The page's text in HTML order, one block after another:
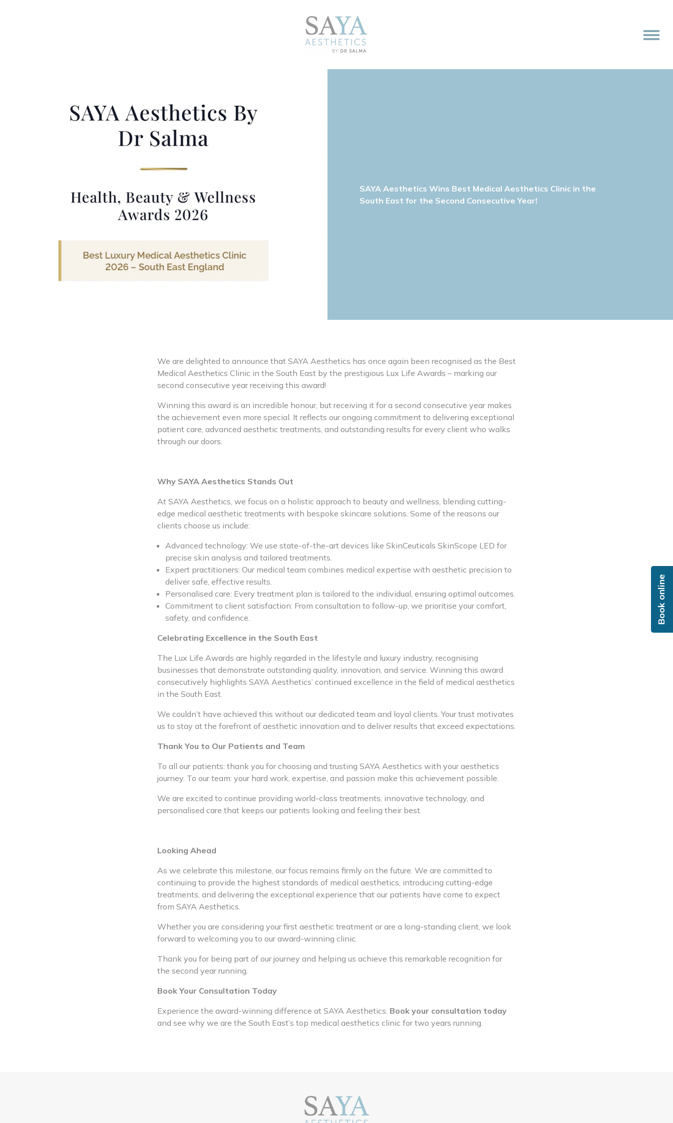
Book online
SAYA Aesthetics Wins Best Medical Aesthetics Clinic in the
South East for the Second Consecutive Year!
We are delighted to announce that SAYA Aesthetics has once again been recognised as the Best
Medical Aesthetics Clinic in the South East by the prestigious Lux Life Awards – marking our
second consecutive year receiving this award!
Winning this award is an incredible honour, but receiving it for a second consecutive year makes
the achievement even more special. It reflects our ongoing commitment to delivering exceptional
patient care, advanced aesthetic treatments, and outstanding results for every client who walks
through our doors.
Why SAYA Aesthetics Stands Out
At SAYA Aesthetics, we focus on a holistic approach to beauty and wellness, blending cutting-
edge medical aesthetic treatments with bespoke skincare solutions. Some of the reasons our
clients choose us include:
Advanced technology: We use state-of-the-art devices like SkinCeuticals SkinScope LED for
precise skin analysis and tailored treatments.
Expert practitioners: Our medical team combines medical expertise with aesthetic precision to
deliver safe, effective results.
Personalised care: Every treatment plan is tailored to the individual, ensuring optimal outcomes.
Commitment to client satisfaction: From consultation to follow-up, we prioritise your comfort,
safety, and confidence.
Celebrating Excellence in the South East
The Lux Life Awards are highly regarded in the lifestyle and luxury industry, recognising
businesses that demonstrate outstanding quality, innovation, and service. Winning this award
consecutively highlights SAYA Aesthetics’ continued excellence in the field of medical aesthetics
in the South East.
We couldn’t have achieved this without our dedicated team and loyal clients. Your trust motivates
us to stay at the forefront of aesthetic innovation and to deliver results that exceed expectations.
Thank You to Our Patients and Team
To all our patients: thank you for choosing and trusting SAYA Aesthetics with your aesthetics
journey. To our team: your hard work, expertise, and passion make this achievement possible.
We are excited to continue providing world-class treatments, innovative technology, and
personalised care that keeps our patients looking and feeling their best.
Looking Ahead
As we celebrate this milestone, our focus remains firmly on the future. We are committed to
continuing to provide the highest standards of medical aesthetics, introducing cutting-edge
treatments, and delivering the exceptional experience that our patients have come to expect
from SAYA Aesthetics.
Whether you are considering your first aesthetic treatment or are a long-standing client, we look
forward to welcoming you to our award-winning clinic.
Thank you for being part of our journey and helping us achieve this remarkable recognition for
the second year running.
Book Your Consultation Today
Experience the award-winning difference at SAYA Aesthetics. Book your consultation today
and see why we are the South East’s top medical aesthetics clinic for two years running.